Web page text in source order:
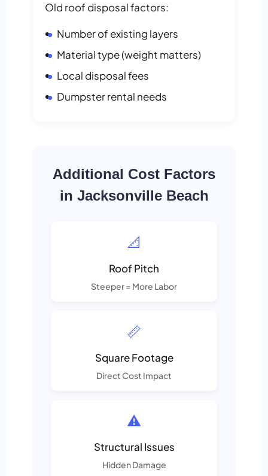
Old roof disposal factors:
Number of existing layers
Material type (weight matters)
Local disposal fees
Dumpster rental needs
Additional Cost Factors
in Jacksonville Beach
📐
Roof Pitch
Steeper = More Labor
📏
Square Footage
Direct Cost Impact
⚠️
Structural Issues
Hidden Damage